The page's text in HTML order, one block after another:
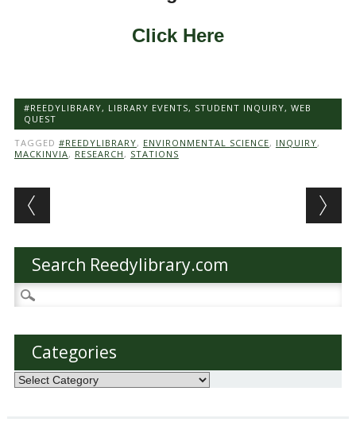
Click Here
#REEDYLIBRARY, LIBRARY EVENTS, STUDENT INQUIRY, WEB
QUEST
TAGGED #REEDYLIBRARY, ENVIRONMENTAL SCIENCE, INQUIRY,
MACKINVIA, RESEARCH , STATIONS
Post navigation
Search Reedylibrary.com
Search
for:
Categories
Categories